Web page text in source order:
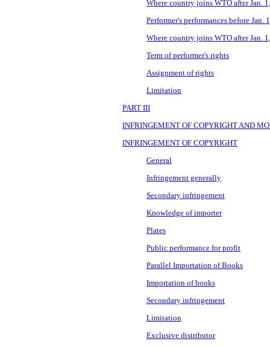
Where country joins WTO after Jan.
Performer's performances before Jan.
Where country joins WTO after Jan.
Term of performer's rights
Assignment of rights
Limitation
PART III
INFRINGEMENT OF COPYRIGHT AND
INFRINGEMENT OF COPYRIGHT
General
Infringement generally
Secondary infringement
Knowledge of importer
Plates
Public performance for profit
Parallel Importation of Books
Importation of books
Secondary infringement
Limitation
Exclusive distributor